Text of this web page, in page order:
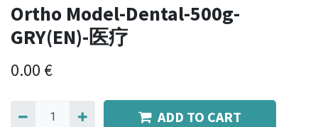
Ortho Model-Dental-500g-
GRY(EN)-医疗
0.00 €
ADD TO CART